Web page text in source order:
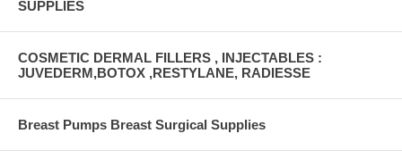
SUPPLIES
COSMETIC DERMAL FILLERS , INJECTABLES :
JUVEDERM,BOTOX ,RESTYLANE, RADIESSE
Breast Pumps Breast Surgical Supplies